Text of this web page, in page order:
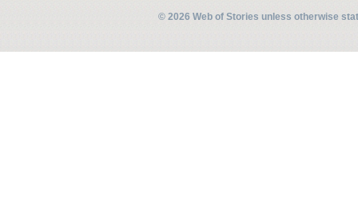
© 2026 Web of Stories unless otherwise